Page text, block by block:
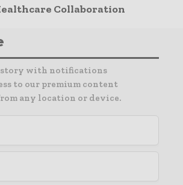
Collaboration
story with notifications
to our premium content
any location or device.